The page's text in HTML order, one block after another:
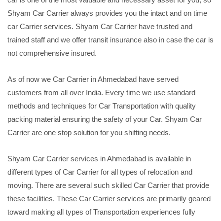
Shyam Car Carrier always provides you the intact and on time
car Carrier services. Shyam Car Carrier have trusted and
trained staff and we offer transit insurance also in case the car is
not comprehensive insured.
As of now we Car Carrier in Ahmedabad have served
customers from all over India. Every time we use standard
methods and techniques for Car Transportation with quality
packing material ensuring the safety of your Car. Shyam Car
Carrier are one stop solution for you shifting needs.
Shyam Car Carrier services in Ahmedabad is available in
different types of Car Carrier for all types of relocation and
moving. There are several such skilled Car Carrier that provide
these facilities. These Car Carrier services are primarily geared
toward making all types of Transportation experiences fully